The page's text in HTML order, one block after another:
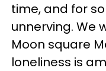
time, and for
unnerving. We
Moon square
loneliness is